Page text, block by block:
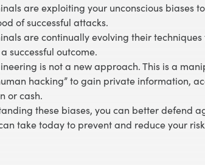
are exploiting your unconscious biases
of successful attacks.
are continually evolving their
successful outcome.
is not a new approach. This is a
hacking” to gain private information,
or cash.
these biases, you can better defend
take today to prevent and reduce your